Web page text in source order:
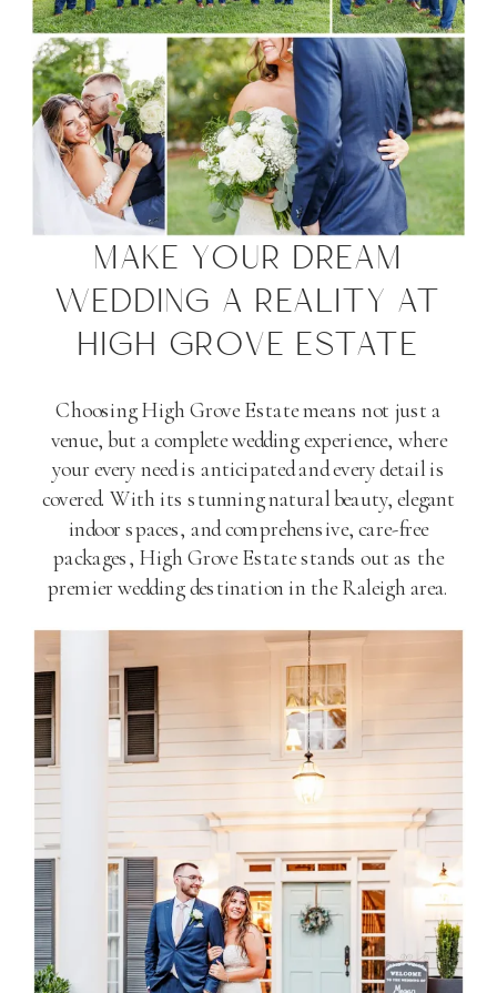
MAKE YOUR DREAM
WEDDING A REALITY AT
HIGH GROVE ESTATE
Choosing High Grove Estate means not just a
venue, but a complete wedding experience, where
your every need is anticipated and every detail is
covered. With its stunning natural beauty, elegant
indoor spaces, and comprehensive, care-free
packages, High Grove Estate stands out as the
premier wedding destination in the Raleigh area.